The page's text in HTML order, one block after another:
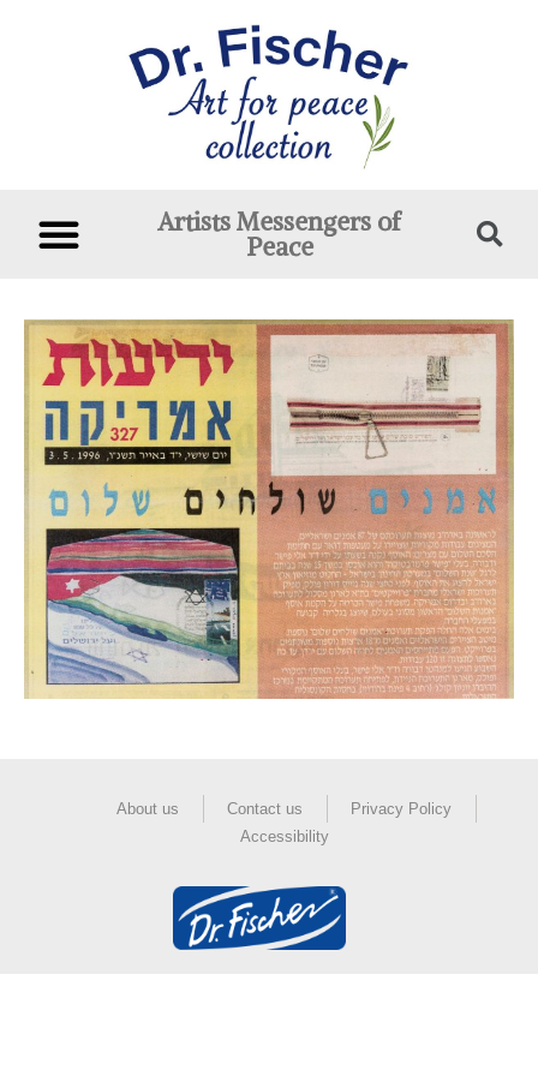
Artists Messengers of
Peace
About us Contact us
Privacy Policy
Accessibility